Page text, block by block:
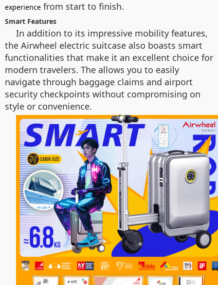
experience from start to finish.
Smart Features
In addition to its impressive mobility features,
the Airwheel electric suitcase also boasts smart
functionalities that make it an excellent choice for
modern travelers. The allows you to easily
navigate through baggage claims and airport
security checkpoints without compromising on
style or convenience.